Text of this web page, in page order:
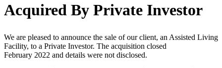
Acquired By Private Investor
We are pleased to announce the sale of our client, an Assisted Living
Facility, to a Private Investor. The acquisition closed
February 2022 and details were not disclosed.